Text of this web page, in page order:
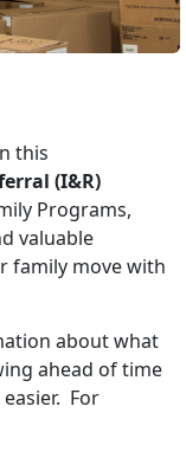
this
(I&R)
Programs,
valuable
family move with
about what
ahead of time
For